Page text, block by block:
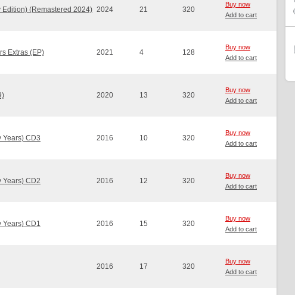
(Remastered 2024) 2024 21 320
Buy now
Add to cart
Extras (EP) 2021 4 128
Buy now
Add to cart
2020 13 320
Buy now
Add to cart
Years) CD3 2016 10 320
Buy now
Add to cart
Years) CD2 2016 12 320
Buy now
Add to cart
Years) CD1 2016 15 320
Buy now
Add to cart
2016 17 320
Buy now
Add to cart